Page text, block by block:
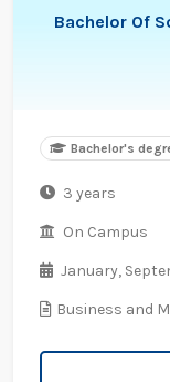
Bachelor Of
Bachelor's
3 years
On Campus
January,
Business and